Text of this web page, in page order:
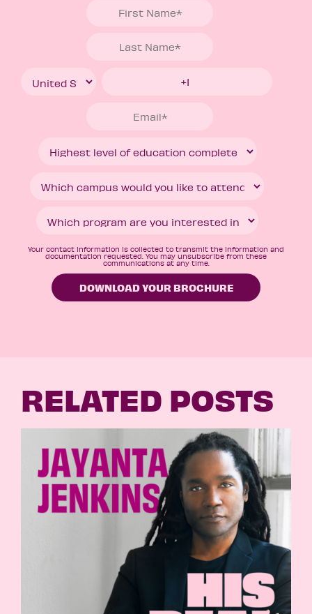
Your contact information is collected to transmit the information and
documentation requested. You may unsubscribe from these
communications at any time.
RELATED POSTS